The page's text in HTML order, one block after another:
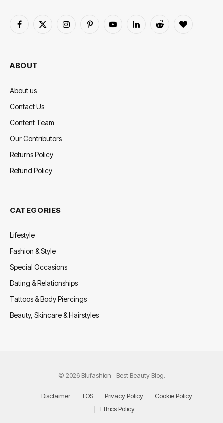
Facebook
X
InstagramPinterestYouTubeLinkedInReddit BlogLovin
ABOUT
About us
Contact Us
Content Team
Our Contributors
Returns Policy
Refund Policy
CATEGORIES
Lifestyle
Fashion & Style
Special Occasions
Dating & Relationships
Tattoos & Body Piercings
Beauty, Skincare & Hairstyles
© 2026 Blufashion - Best Beauty Blog.
Disclaimer TOS Privacy Policy
Cookie Policy
Ethics Policy